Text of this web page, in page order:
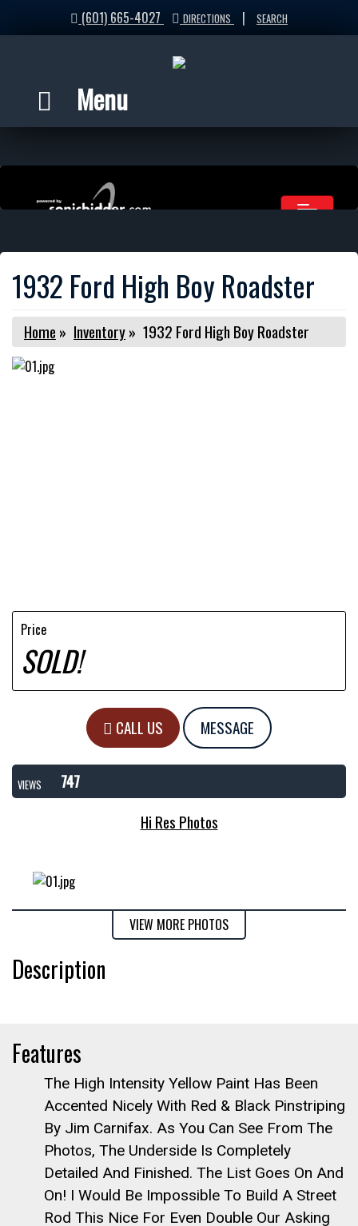
(601) 665-4027 DIRECTIONS | SEARCH
Menu
1932 Ford High Boy Roadster
Home » Inventory» 1932 Ford High Boy Roadster
Price
SOLD!
CALL US MESSAGE
VIEWS
747
Hi Res Photos
VIEW MORE PHOTOS
Description
Features
The High Intensity Yellow Paint Has Been
Accented Nicely With Red & Black Pinstriping
By Jim Carnifax. As You Can See From The
Photos, The Underside Is Completely
Detailed And Finished. The List Goes On And
On! I Would Be Impossible To Build A Street
Rod This Nice For Even Double Our Asking